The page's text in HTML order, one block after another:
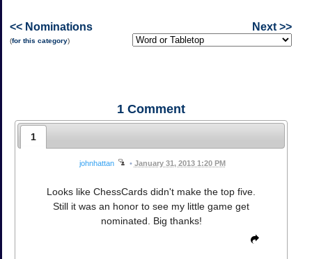
<< Nominations
(for this category)
Next >>
1 Comment
1
johnhattan • January 31, 2013 1:20 PM
Looks like ChessCards didn't make the top five.
Still it was an honor to see my little game get
nominated. Big thanks!